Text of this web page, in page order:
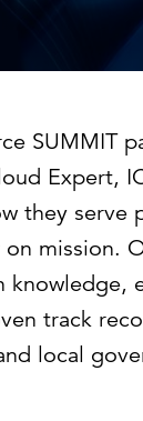
SUMMIT
Expert,
they serve
mission.
track
local